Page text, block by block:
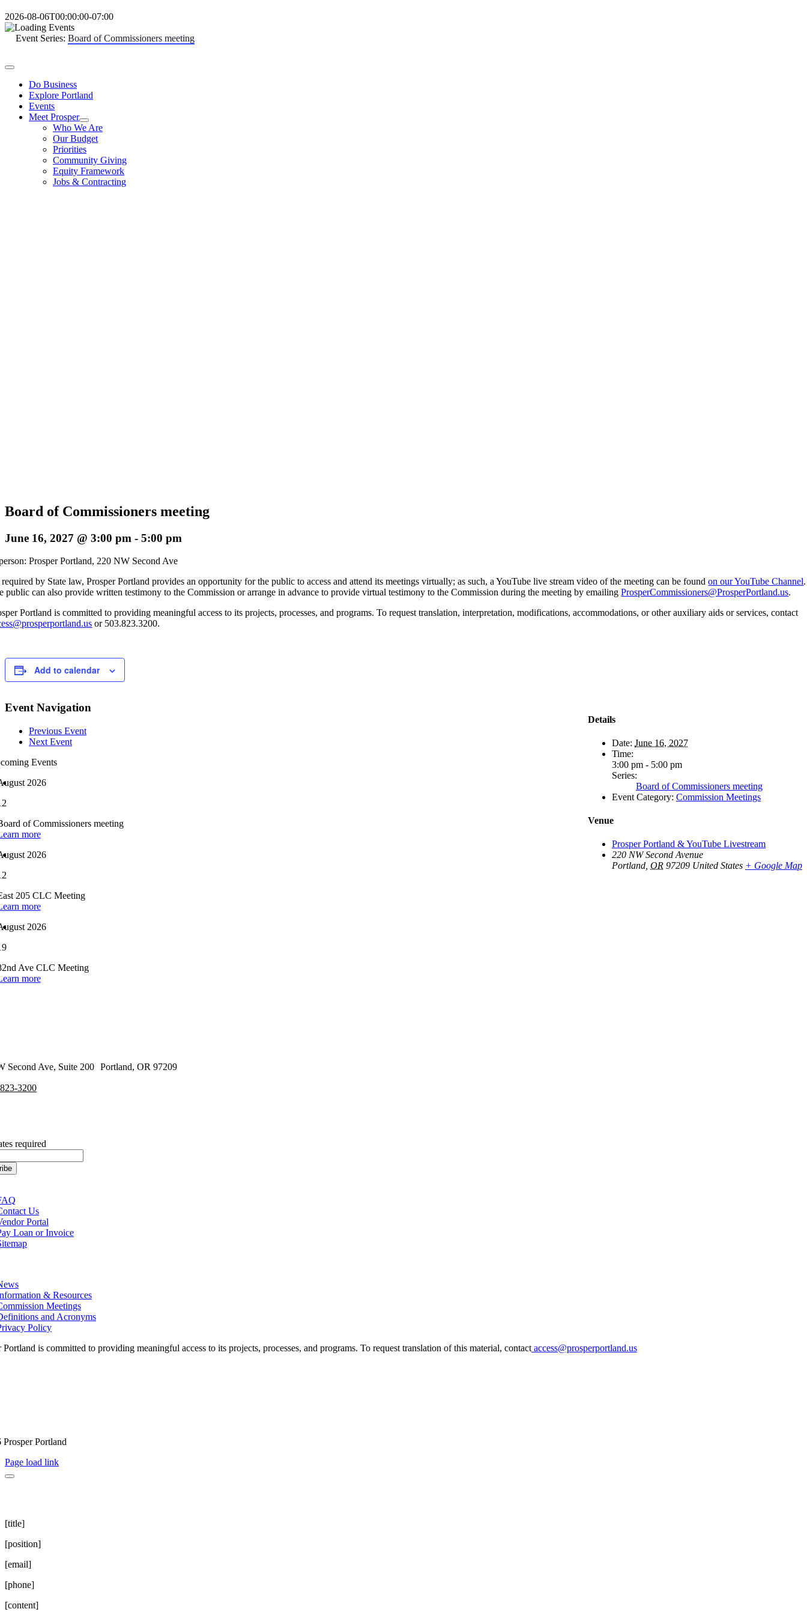
Skip
to
content
Toggle
NavigationDo Business
Explore Portland
Events
Meet Prosper
Who We Are
Our Budget
Priorities
Community Giving
Equity Framework
Jobs & Contracting
2026-08-06T00:00:00-07:00
Event Series: Board of Commissioners meeting
Board of Commissioners meeting
June 16, 2027 @ 3:00 pm - 5:00 pm
Prosper Portland, 220 NW Second Ave
by State law, Prosper Portland provides an opportunity for the public to access and attend its meetings virtually; as such, a YouTube live stream video of the meeting can be foundon our YouTube Channel.
public can also provide written testimony to the Commission or arrange in advance to provide virtual testimony to the Commission during the meeting by emailingProsperCommissioners@ProsperPortland.us.
Portland is committed to providing meaningful access to its projects, processes, and programs. To request translation, interpretation, modifications, accommodations, or other auxiliary aids or services, contact
or 503.823.3200.
Add to calendar
Details
Date: June 16, 2027
Time:
3:00 pm - 5:00 pm
Series:
Board of Commissioners meeting
Event Category: Commission Meetings
Venue
Prosper Portland & YouTube Livestream
220 NW Second Avenue
Portland OR 97209 United States + Google Map
Event Navigation
Previous Event
Next Event
Events
2026
of Commissioners meeting
more
2026
205 CLC Meeting
more
2026
Ave CLC Meeting
more
Second Ave, Suite 200 Portland, OR 97209
3200
required
Us
Portal
Loan or Invoice
& Resources
Meetings
and Acronyms
Policy
Portland is committed to providing meaningful access to its projects, processes, and programs. To request translation of this material, contactaccess@prosperportland.us
Portland
Page load link
[title]
[position]
[email]
[phone]
[content]